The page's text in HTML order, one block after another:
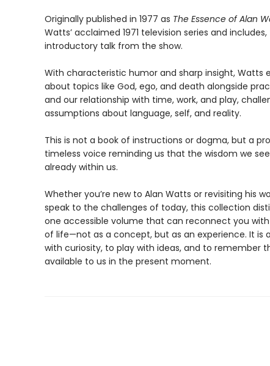
Originally published in 1977 as The Essence of Alan
Watts’ acclaimed 1971 television series and
introductory talk from the show.
With characteristic humor and sharp insight, Watts
about topics like God, ego, and death alongside
and our relationship with time, work, and play,
assumptions about language, self, and reality.
This is not a book of instructions or dogma, but a
timeless voice reminding us that the wisdom we
already within us.
Whether you’re new to Alan Watts or revisiting his
speak to the challenges of today, this collection
one accessible volume that can reconnect you
of life—not as a concept, but as an experience. It is
with curiosity, to play with ideas, and to remember
available to us in the present moment.